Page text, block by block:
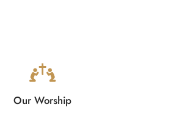
Our Worship